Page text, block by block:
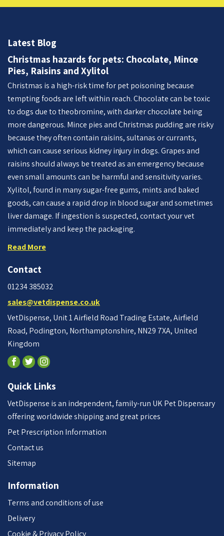
Latest Blog
Christmas hazards for pets: Chocolate, Mince
Pies, Raisins and Xylitol
Christmas is a high-risk time for pet poisoning because
tempting foods are left within reach. Chocolate can be toxic
to dogs due to theobromine, with darker chocolate being
more dangerous. Mince pies and Christmas pudding are risky
because they often contain raisins, sultanas or currants,
which can cause serious kidney injury in dogs. Grapes and
raisins should always be treated as an emergency because
even small amounts can be harmful and sensitivity varies.
Xylitol, found in many sugar-free gums, mints and baked
goods, can cause a rapid drop in blood sugar and sometimes
liver damage. If ingestion is suspected, contact your vet
immediately and keep the packaging.
Read More
Contact
01234 385032
sales@vetdispense.co.uk
VetDispense, Unit 1 Airfield Road Trading Estate, Airfield
Road, Podington, Northamptonshire, NN29 7XA, United
Kingdom
Quick Links
VetDispense is an independent, family-run UK Pet Dispensary
offering worldwide shipping and great prices
Pet Prescription Information
Contact us
Sitemap
Information
Terms and conditions of use
Delivery
Cookie & Privacy Policy